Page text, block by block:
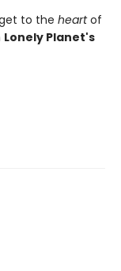
to the heartof
Lonely Planet's